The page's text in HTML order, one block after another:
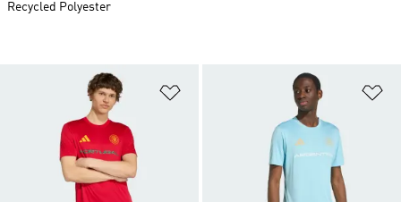
Recycled Polyester